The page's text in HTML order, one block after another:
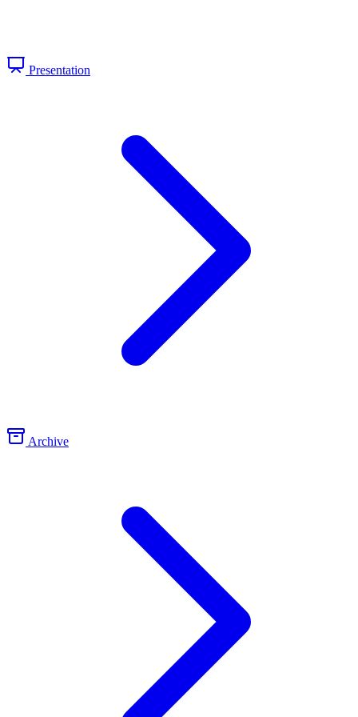
Presentation
Archive